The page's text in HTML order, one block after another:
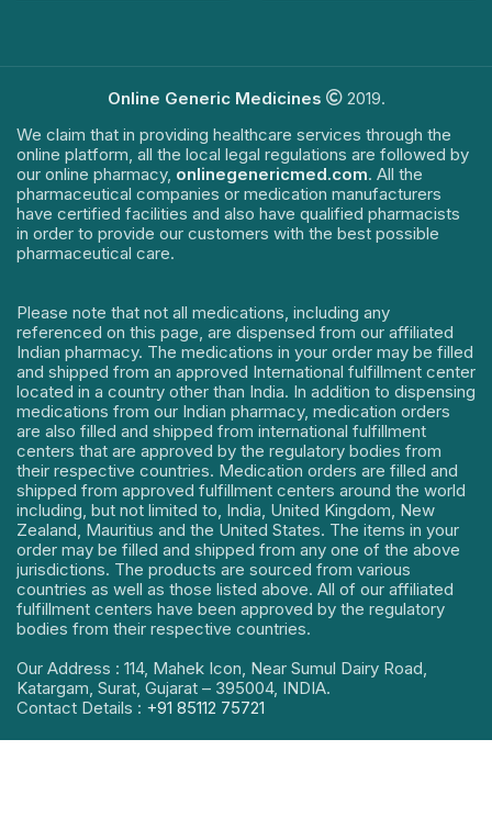
Online Generic Medicines
2019.
We claim that in providing healthcare services through the
online platform, all the local legal regulations are followed by
our online pharmacy, onlinegenericmed.com. All the
pharmaceutical companies or medication manufacturers
have certified facilities and also have qualified pharmacists
in order to provide our customers with the best possible
pharmaceutical care.
Please note that not all medications, including any
referenced on this page, are dispensed from our affiliated
Indian pharmacy. The medications in your order may be filled
and shipped from an approved International fulfillment center
located in a country other than India. In addition to dispensing
medications from our Indian pharmacy, medication orders
are also filled and shipped from international fulfillment
centers that are approved by the regulatory bodies from
their respective countries. Medication orders are filled and
shipped from approved fulfillment centers around the world
including, but not limited to, India, United Kingdom, New
Zealand, Mauritius and the United States. The items in your
order may be filled and shipped from any one of the above
jurisdictions. The products are sourced from various
countries as well as those listed above. All of our affiliated
fulfillment centers have been approved by the regulatory
bodies from their respective countries.
Our Address : 114, Mahek Icon, Near Sumul Dairy Road,
Katargam, Surat, Gujarat – 395004, INDIA.
Contact Details : +91 85112 75721